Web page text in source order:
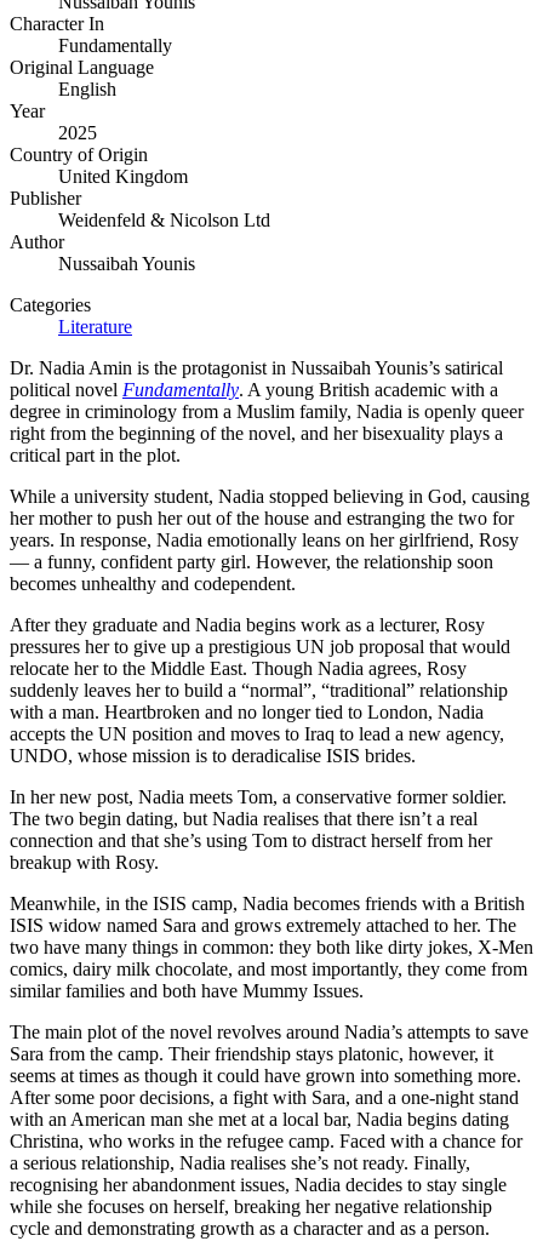
Character In
Fundamentally
Original Language
English
Year
2025
Country of Origin
United Kingdom
Publisher
Weidenfeld & Nicolson Ltd
Author
Nussaibah Younis
Categories
Literature
Dr. Nadia Amin is the protagonist in Nussaibah Younis’s satirical
political novel Fundamentally. A young British academic with a
degree in criminology from a Muslim family, Nadia is openly queer
right from the beginning of the novel, and her bisexuality plays a
critical part in the plot.
While a university student, Nadia stopped believing in God, causing
her mother to push her out of the house and estranging the two for
years. In response, Nadia emotionally leans on her girlfriend, Rosy
— a funny, confident party girl. However, the relationship soon
becomes unhealthy and codependent.
After they graduate and Nadia begins work as a lecturer, Rosy
pressures her to give up a prestigious UN job proposal that would
relocate her to the Middle East. Though Nadia agrees, Rosy
suddenly leaves her to build a “normal”, “traditional” relationship
with a man. Heartbroken and no longer tied to London, Nadia
accepts the UN position and moves to Iraq to lead a new agency,
UNDO, whose mission is to deradicalise ISIS brides.
In her new post, Nadia meets Tom, a conservative former soldier.
The two begin dating, but Nadia realises that there isn’t a real
connection and that she’s using Tom to distract herself from her
breakup with Rosy.
Meanwhile, in the ISIS camp, Nadia becomes friends with a British
ISIS widow named Sara and grows extremely attached to her. The
two have many things in common: they both like dirty jokes, X-Men
comics, dairy milk chocolate, and most importantly, they come from
similar families and both have Mummy Issues.
The main plot of the novel revolves around Nadia’s attempts to save
Sara from the camp. Their friendship stays platonic, however, it
seems at times as though it could have grown into something more.
After some poor decisions, a fight with Sara, and a one-night stand
with an American man she met at a local bar, Nadia begins dating
Christina, who works in the refugee camp. Faced with a chance for
a serious relationship, Nadia realises she’s not ready. Finally,
recognising her abandonment issues, Nadia decides to stay single
while she focuses on herself, breaking her negative relationship
cycle and demonstrating growth as a character and as a person.